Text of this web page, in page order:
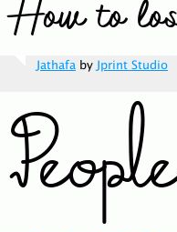
Jathafa byJprint Studio